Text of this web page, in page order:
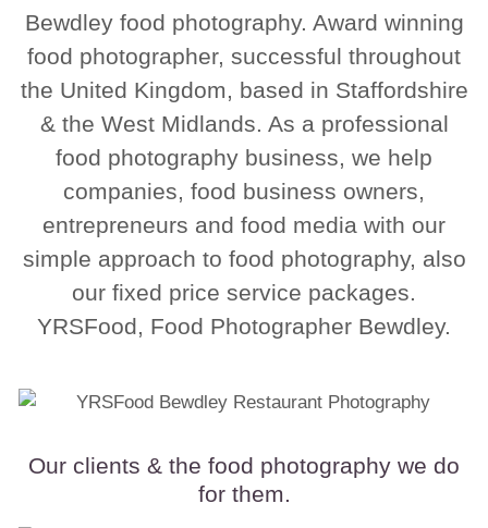
Bewdley food photography. Award winning
food photographer, successful throughout
the United Kingdom, based in Staffordshire
& the West Midlands. As a professional
food photography business, we help
companies, food business owners,
entrepreneurs and food media with our
simple approach to food photography, also
our fixed price service packages.
YRSFood, Food Photographer Bewdley.
Our clients & the food photography we do
for them.